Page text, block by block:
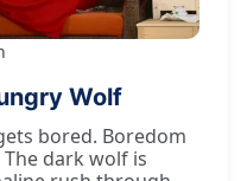
Wolf
bored. Boredom
dark wolf is